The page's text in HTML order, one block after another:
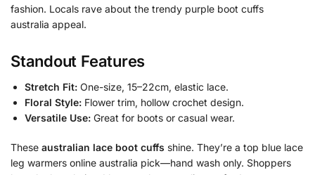
fashion. Locals rave about the trendy purple boot cuffs
australia appeal.
Standout Features
Stretch Fit: One-size, 15–22cm, elastic lace.
Floral Style: Flower trim, hollow crochet design.
Versatile Use: Great for boots or casual wear.
These australian lace boot cuffs shine. They’re a top blue lace
leg warmers online australia pick—hand wash only. Shoppers